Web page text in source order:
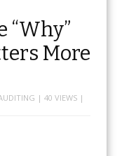
More
| 40 VIEWS |